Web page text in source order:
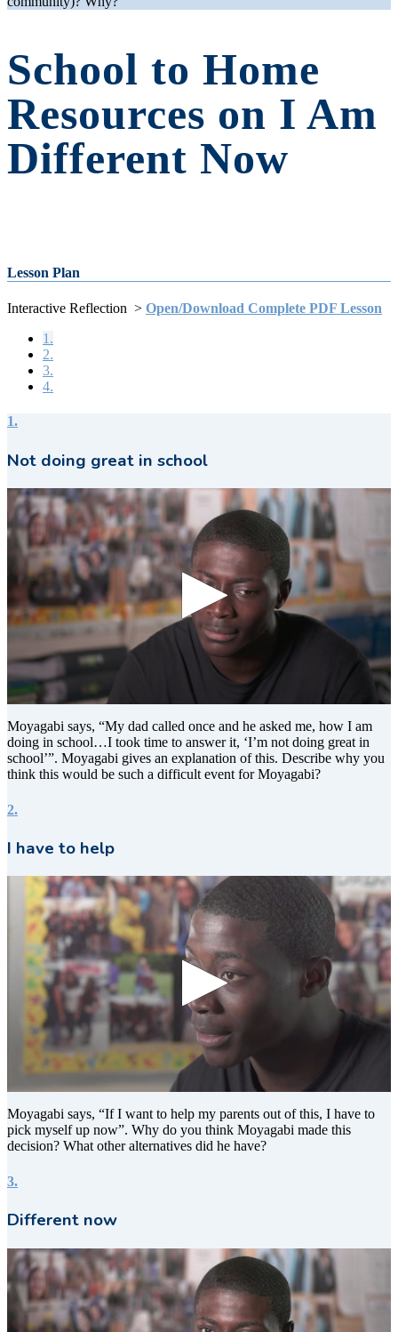
School to Home
Resources on I Am
Different Now
Lesson Plan
Interactive Reflection > Open/Download Complete PDF Lesson
1.
2.
3.
4.
1.
Not doing great in school
seconds
of
22
seconds
Moyagabi says, “My dad called once and he asked me, how I am
doing in school…I took time to answer it, ‘I’m not doing great in
school’”. Moyagabi gives an explanation of this. Describe why you
think this would be such a difficult event for Moyagabi?
2.
I have to help
seconds
of
8
seconds
Moyagabi says, “If I want to help my parents out of this, I have to
pick myself up now”. Why do you think Moyagabi made this
decision? What other alternatives did he have?
3.
Different now